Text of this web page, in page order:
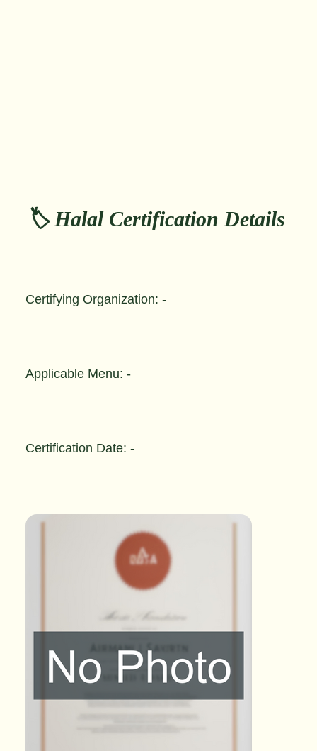
🏷️ Halal Certification Details
Certifying Organization: -
Applicable Menu: -
Certification Date: -